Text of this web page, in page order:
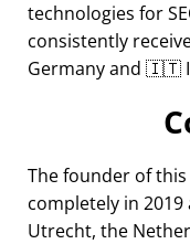
technologies for
consistently
Germany and 🇮🇹
The founder of
completely in
Utrecht, the